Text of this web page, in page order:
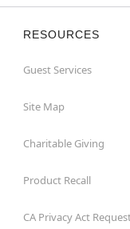
RESOURCES
Guest Services
Site Map
Charitable Giving
Product Recall
CA Privacy Act